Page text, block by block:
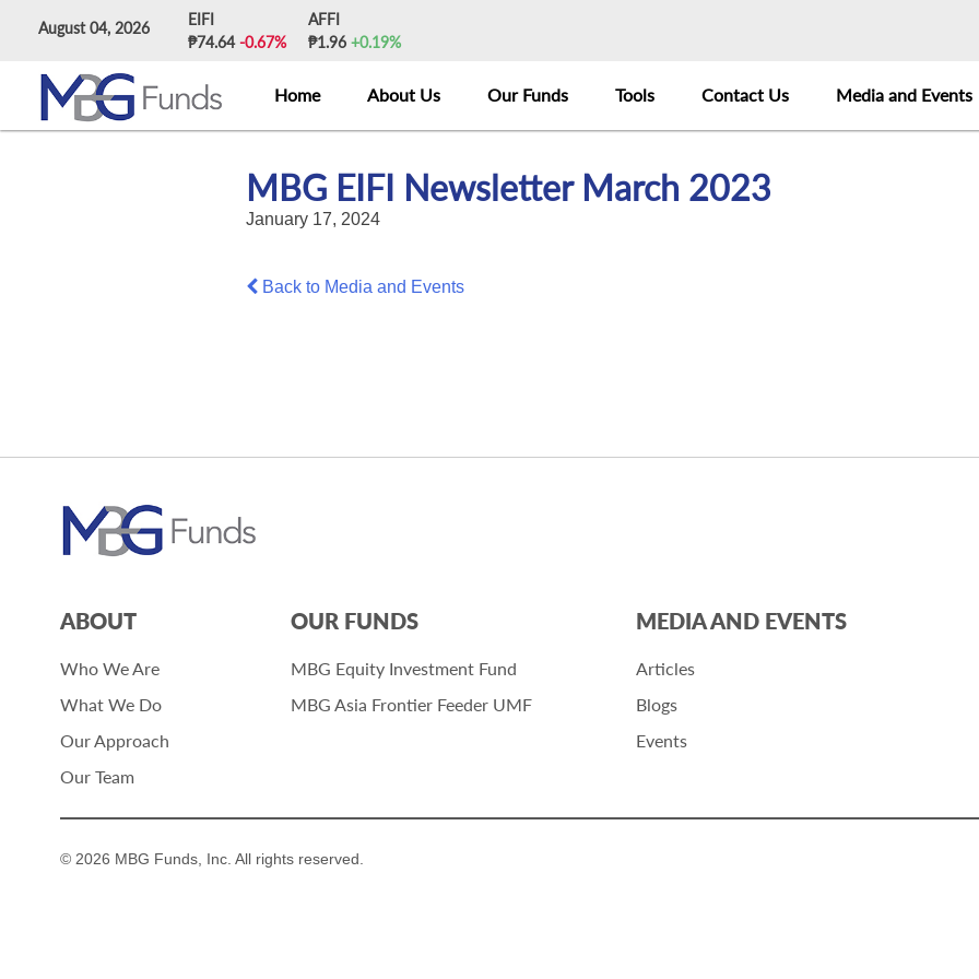
August 04, 2026
EIFI
₱74.64-0.67%
AFFI
₱1.96 +0.19%
Home About Us Our Funds Tools Contact Us Media and Events
MBG EIFI Newsletter March 2023
January 17, 2024
Back to Media and Events
ABOUT
Who We Are
What We Do
Our Approach
Our Team
OUR FUNDS
MBG Equity Investment Fund
MBG Asia Frontier Feeder UMF
MEDIA AND EVENTS
Articles
Blogs
Events
© 2026 MBG Funds, Inc. All rights reserved.